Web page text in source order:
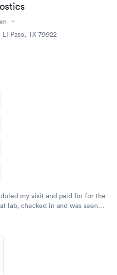
Paso, TX 79922
my visit and paid for for the
lab, checked in and was seen
because I did my test on a
Didn't have to wait for a visit to
lab.